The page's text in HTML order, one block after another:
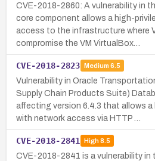
CVE-2018-2860: A vulnerability in
core component allows a high-
access to the infrastructure where
compromise the VM VirtualBox…
CVE-2018-2823 Medium 6.5
Vulnerability in Oracle
Supply Chain Products Suite)
affecting version 6.4.3 that allows
with network access via HTTP …
CVE-2018-2841 High8.5
CVE-2018-2841 is a vulnerability in